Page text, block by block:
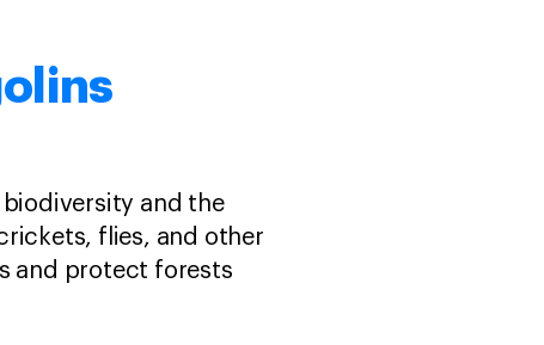
biodiversity and the
flies, and other
and protect forests